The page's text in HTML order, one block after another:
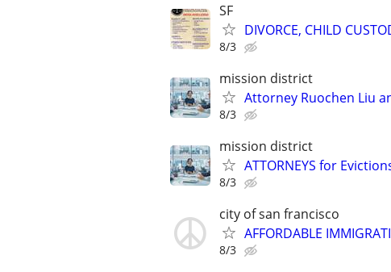
SF
DIVORCE, CHILD
8/3
mission district
Attorney Ruochen Liu
8/3
mission district
ATTORNEYS for
8/3
city of san francisco
AFFORDABLE
8/3